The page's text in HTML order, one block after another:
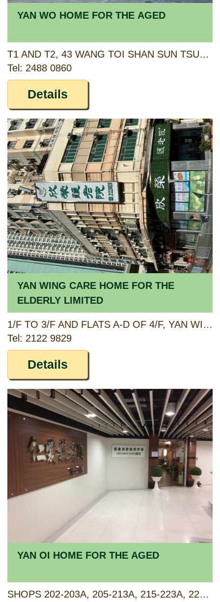
YAN WO HOME FOR THE AGED
T1 AND T2, 43 WANG TOI SHAN SUN TSUEN, PAT HEUNG, YUEN LONG, NEW TERRITORIES
Tel: 2488 0860
Details
YAN WING CARE HOME FOR THE
ELDERLY LIMITED
1/F TO 3/F AND FLATS A-D OF 4/F, YAN WING MANSION, 241 KWUN TONG ROAD AND G/F, 245 KWUN TONG ROAD, KOWLOON
Tel: 2122 9829
Details
YAN OI HOME FOR THE AGED
SHOPS 202-203A, 205-213A, 215-223A, 225-233A, 235-243A, 245, 248-253A, 255-257, 2/F OF PODIUM B, WEALTHY GARDEN, 20, TSUEN FU STREET, TSUEN WAN, NEW TERRITORIES